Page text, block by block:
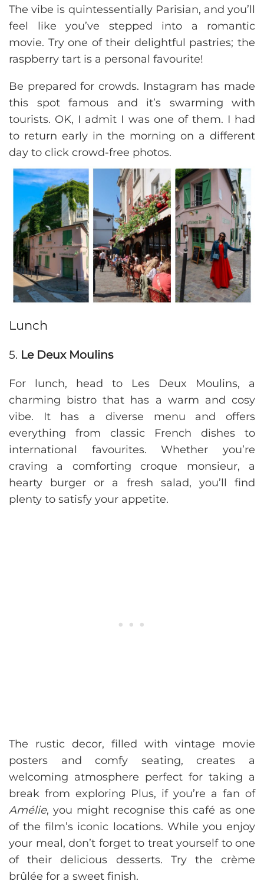
The vibe is quintessentially Parisian, and you’ll
feel like you’ve stepped into a romantic
movie. Try one of their delightful pastries; the
raspberry tart is a personal favourite!
Be prepared for crowds. Instagram has made
this spot famous and it’s swarming with
tourists. OK, I admit I was one of them. I had
to return early in the morning on a different
day to click crowd-free photos.
Lunch
5. Le Deux Moulins
For lunch, head to Les Deux Moulins, a
charming bistro that has a warm and cosy
vibe. It has a diverse menu and offers
everything from classic French dishes to
international favourites. Whether you’re
craving a comforting croque monsieur, a
hearty burger or a fresh salad, you’ll find
plenty to satisfy your appetite.
The rustic decor, filled with vintage movie
posters and comfy seating, creates a
welcoming atmosphere perfect for taking a
break from exploring Plus, if you’re a fan of
Amélie, you might recognise this café as one
of the film’s iconic locations. While you enjoy
your meal, don’t forget to treat yourself to one
of their delicious desserts. Try the crème
brûlée for a sweet finish.